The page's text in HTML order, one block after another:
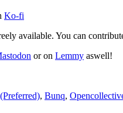
Ko-fi
available. You can
or on Lemmy aswell!
, Bunq,